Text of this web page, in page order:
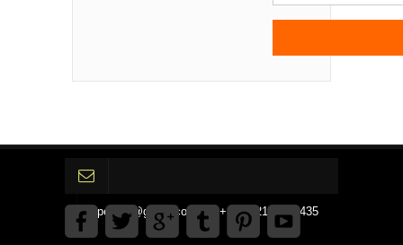
gpedinc@gmail.com Tel +1 3792142359435